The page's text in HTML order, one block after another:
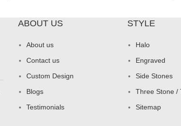
ABOUT US
About us
Contact us
Custom Design
Blogs
Testimonials
STYLE
Halo
Engraved
Side Stones
Three Stone /
Sitemap